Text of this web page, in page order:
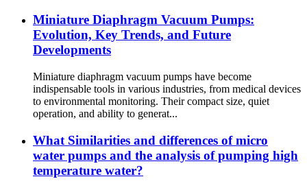
Miniature Diaphragm Vacuum Pumps:
Evolution, Key Trends, and Future
Developments
Miniature diaphragm vacuum pumps have become
indispensable tools in various industries, from medical devices
to environmental monitoring. Their compact size, quiet
operation, and ability to generat...
What Similarities and differences of micro
water pumps and the analysis of pumping high
temperature water?